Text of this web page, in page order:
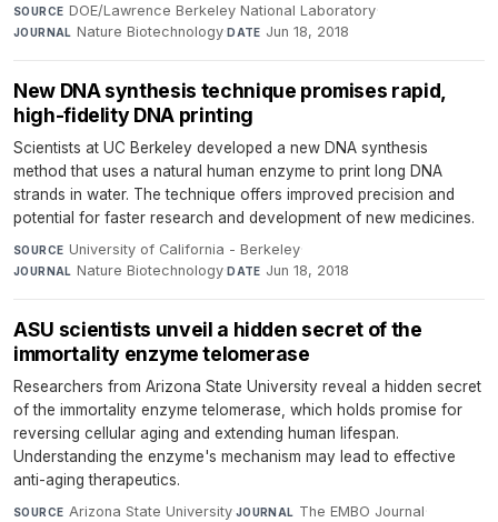
SOURCE DOE/Lawrence Berkeley National Laboratory·
JOURNAL Nature Biotechnology·DATE Jun 18, 2018
New DNA synthesis technique promises rapid,
high-fidelity DNA printing
Scientists at UC Berkeley developed a new DNA synthesis
method that uses a natural human enzyme to print long DNA
strands in water. The technique offers improved precision and
potential for faster research and development of new medicines.
SOURCE University of California - Berkeley·
JOURNAL Nature Biotechnology·DATE Jun 18, 2018
ASU scientists unveil a hidden secret of the
immortality enzyme telomerase
Researchers from Arizona State University reveal a hidden secret
of the immortality enzyme telomerase, which holds promise for
reversing cellular aging and extending human lifespan.
Understanding the enzyme's mechanism may lead to effective
anti-aging therapeutics.
SOURCE Arizona State University·JOURNAL The EMBO Journal·